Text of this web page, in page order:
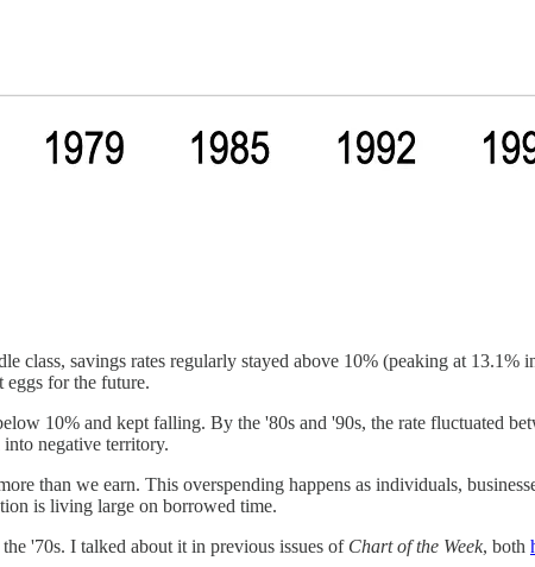
class, savings rates regularly stayed above 10% (peaking at
eggs for the future.
10% and kept falling. By the '80s and '90s, the rate fluctuated
negative territory.
than we earn. This overspending happens as individuals,
is living large on borrowed time.
'70s. I talked about it in previous issues of Chart of the Week, both